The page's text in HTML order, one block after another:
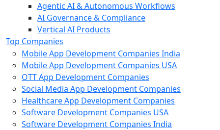
Agentic AI & Autonomous Workflows
AI Governance & Compliance
Vertical AI Products
Top Companies
Mobile App Development Companies India
Mobile App Development Companies USA
OTT App Development Companies
Social Media App Development Companies
Healthcare App Development Companies
Software Development Companies USA
Software Development Companies India